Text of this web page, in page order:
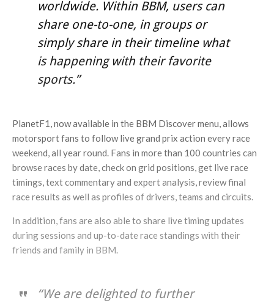
worldwide. Within BBM, users can
share one-to-one, in groups or
simply share in their timeline what
is happening with their favorite
sports.”
PlanetF1, now available in the BBM Discover menu, allows
motorsport fans to follow live grand prix action every race
weekend, all year round. Fans in more than 100 countries can
browse races by date, check on grid positions, get live race
timings, text commentary and expert analysis, review final
race results as well as profiles of drivers, teams and circuits.
In addition, fans are also able to share live timing updates
during sessions and up-to-date race standings with their
friends and family in BBM.
“We are delighted to further